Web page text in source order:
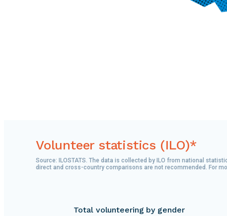
Volunteer statistics (ILO)*
Source: ILOSTATS. The data is collected by ILO from national
direct and cross-country comparisons are not recommended. For
Total volunteering by gender